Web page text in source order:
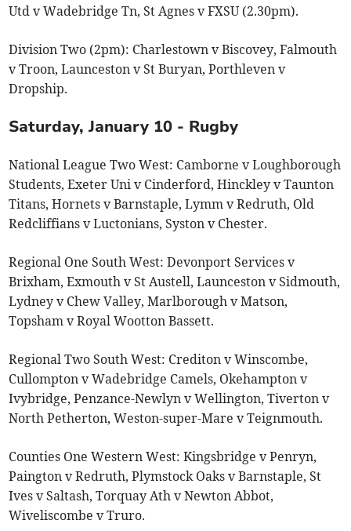
Utd v Wadebridge Tn, St Agnes v FXSU (2.30pm).
Division Two (2pm): Charlestown v Biscovey, Falmouth
v Troon, Launceston v St Buryan, Porthleven v
Dropship.
Saturday, January 10 - Rugby
National League Two West: Camborne v Loughborough
Students, Exeter Uni v Cinderford, Hinckley v Taunton
Titans, Hornets v Barnstaple, Lymm v Redruth, Old
Redcliffians v Luctonians, Syston v Chester.
Regional One South West: Devonport Services v
Brixham, Exmouth v St Austell, Launceston v Sidmouth,
Lydney v Chew Valley, Marlborough v Matson,
Topsham v Royal Wootton Bassett.
Regional Two South West: Crediton v Winscombe,
Cullompton v Wadebridge Camels, Okehampton v
Ivybridge, Penzance-Newlyn v Wellington, Tiverton v
North Petherton, Weston-super-Mare v Teignmouth.
Counties One Western West: Kingsbridge v Penryn,
Paington v Redruth, Plymstock Oaks v Barnstaple, St
Ives v Saltash, Torquay Ath v Newton Abbot,
Wiveliscombe v Truro.